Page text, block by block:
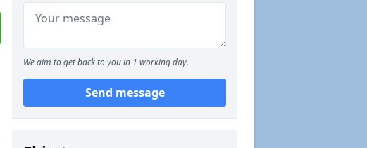
We aim to get back to you in 1 working day.
Send message